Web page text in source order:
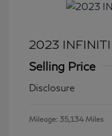
2023
Selling Price
Disclosure
Mileage: 35,134 Miles